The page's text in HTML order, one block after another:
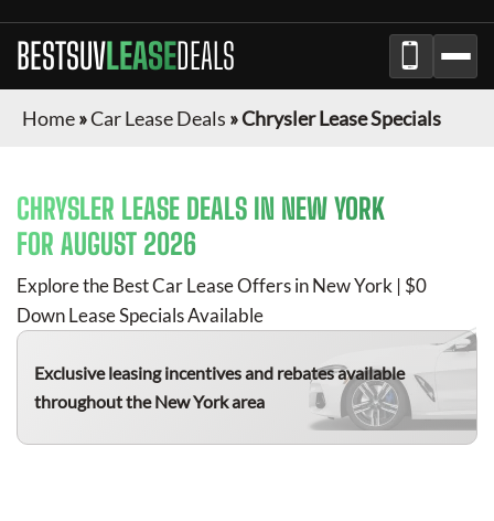
BESTSUVLEASEDEALS
Home»Car Lease Deals »Chrysler Lease Specials
CHRYSLER LEASE DEALS IN NEW YORK
FOR AUGUST 2026
Explore the Best Car Lease Offers in New York | $0
Down Lease Specials Available
Exclusive leasing incentives and rebates available
throughout the New York area